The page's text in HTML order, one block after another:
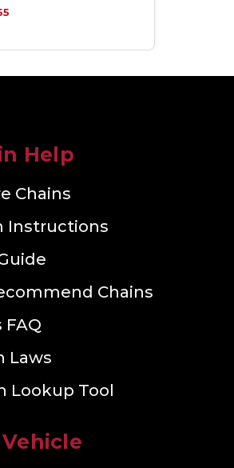
Help
Chains
Instructions
Chains
FAQ
Laws
Lookup Tool